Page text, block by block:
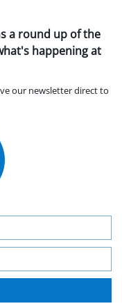
a round up of the
happening at
our newsletter direct to